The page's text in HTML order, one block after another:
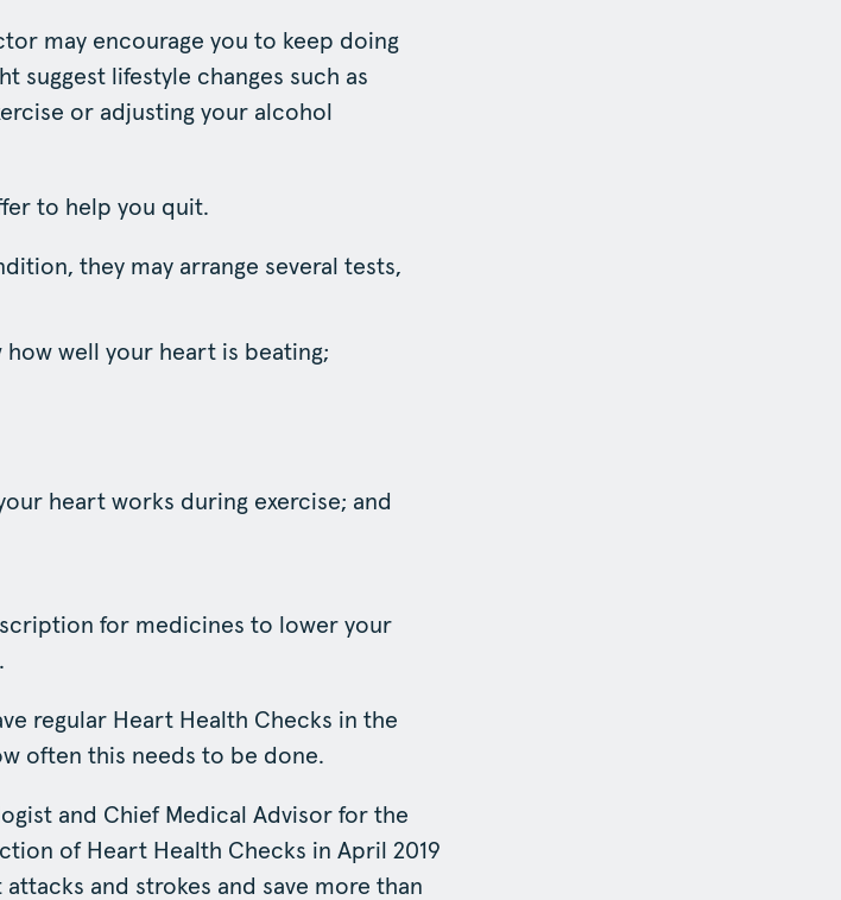
may encourage you to keep doing
suggest lifestyle changes such as
or adjusting your alcohol
to help you quit.
they may arrange several tests,
how well your heart is beating;
heart works during exercise; and
for medicines to lower your
regular Heart Health Checks in the
often this needs to be done.
and Chief Medical Advisor for the
of Heart Health Checks in April 2019
and strokes and save more than